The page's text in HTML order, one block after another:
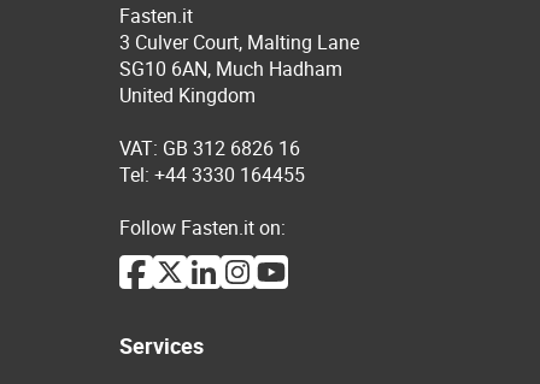
Fasten.it
3 Culver Court, Malting Lane
SG10 6AN, Much Hadham
United Kingdom
VAT: GB 312 6826 16
Tel: +44 3330 164455
Follow Fasten.it on:
Services